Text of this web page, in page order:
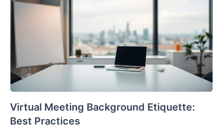
Virtual Meeting Background Etiquette:
Best Practices